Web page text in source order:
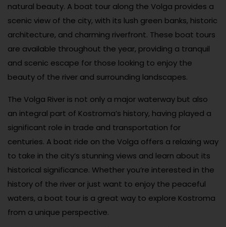
natural beauty. A boat tour along the Volga provides a
scenic view of the city, with its lush green banks, historic
architecture, and charming riverfront. These boat tours
are available throughout the year, providing a tranquil
and scenic escape for those looking to enjoy the
beauty of the river and surrounding landscapes.
The Volga River is not only a major waterway but also
an integral part of Kostroma’s history, having played a
significant role in trade and transportation for
centuries. A boat ride on the Volga offers a relaxing way
to take in the city’s stunning views and learn about its
historical significance. Whether you’re interested in the
history of the river or just want to enjoy the peaceful
waters, a boat tour is a great way to explore Kostroma
from a unique perspective.